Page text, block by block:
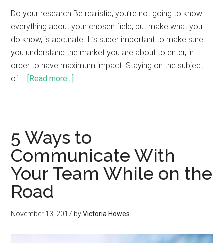
Do your research Be realistic, you’re not going to know
everything about your chosen field, but make what you
do know, is accurate. It’s super important to make sure
you understand the market you are about to enter, in
order to have maximum impact. Staying on the subject
of …
[Read more...]
5 Ways to
Communicate With
Your Team While on the
Road
November 13, 2017 byVictoria Howes